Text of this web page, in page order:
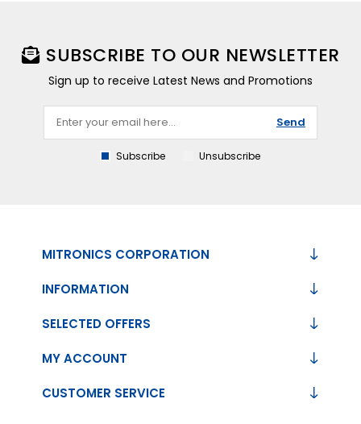
SUBSCRIBE TO OUR NEWSLETTER
Sign up to receive Latest News and Promotions
Send
Subscribe Unsubscribe
MITRONICS CORPORATION
INFORMATION
CUSTOMER SERVICE
SELECTED OFFERS
MY ACCOUNT